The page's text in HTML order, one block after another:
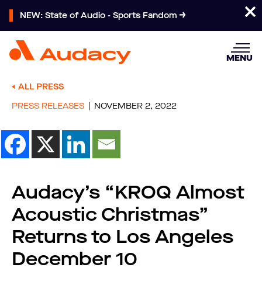
NEW: State of Audio - Sports Fandom
MENU
ALL PRESS
PRESS RELEASES
NOVEMBER 2, 2022
Audacy’s “KROQ Almost
Acoustic Christmas”
Returns to Los Angeles
December 10